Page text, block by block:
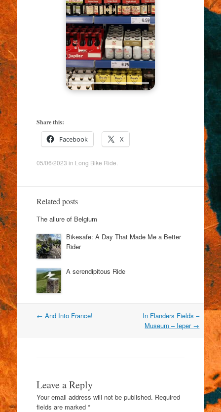
Share this:
Facebook X
05/06/2023 in Long Bike Ride
Related posts
The allure of Belgium
Bikesafe: A Day That Made Me a Better
Rider
A serendipitous Ride
Post
← And Into France!
In Flanders Fields –
Museum – Ieper →
Leave a Reply
Your email address will not be published. Required
fields are marked *